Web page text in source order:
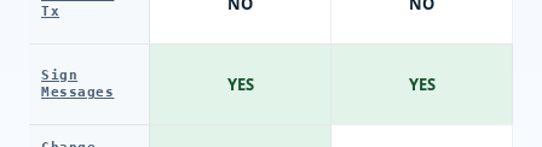
Tx
Sign
Messages
YES YES